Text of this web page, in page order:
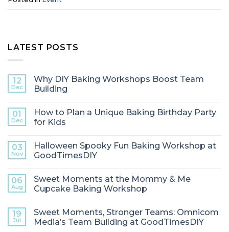
LATEST POSTS
12
Dec
Why DIY Baking Workshops Boost Team
Building
01
Dec
How to Plan a Unique Baking Birthday Party
for Kids
03
Nov
Halloween Spooky Fun Baking Workshop at
GoodTimesDIY
06
Aug
Sweet Moments at the Mommy & Me
Cupcake Baking Workshop
19
Jul
Sweet Moments, Stronger Teams: Omnicom
Media’s Team Building at GoodTimesDIY